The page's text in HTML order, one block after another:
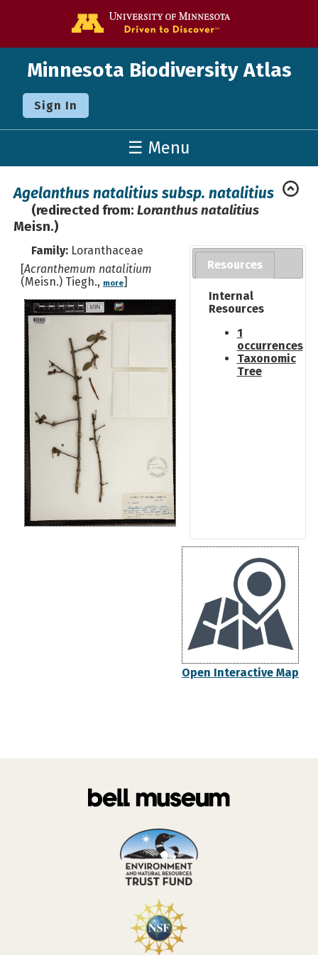
Minnesota Biodiversity Atlas
Sign In
☰ Menu
Agelanthus natalitius subsp. natalitius
(redirected from: Loranthus natalitius
Meisn.)
Family: Loranthaceae
[Acranthemum natalitium
(Meisn.) Tiegh., more]
Resources
Internal
Resources
1
occurrences
Taxonomic
Tree
Open Interactive Map